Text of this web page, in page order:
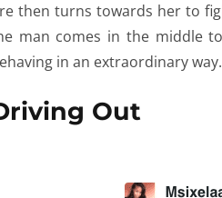
then turns towards her to
man comes in the middle
in an extraordinary
Out